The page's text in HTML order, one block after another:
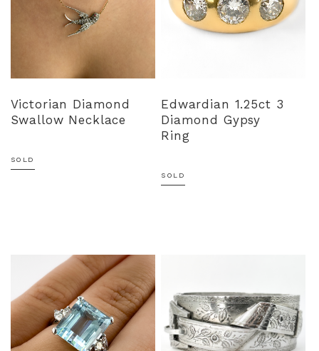
Victorian Diamond
Swallow Necklace
SOLD
Edwardian 1.25ct 3
Diamond Gypsy
Ring
SOLD